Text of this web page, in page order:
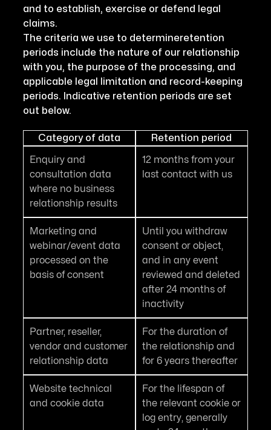
and to establish, exercise or defend legal
claims.
The criteria we use to determineretention
periods include the nature of our relationship
with you, the purpose of the processing, and
applicable legal limitation and record-keeping
periods. Indicative retention periods are set
out below.
Category of data Retention period
Enquiry and
consultation data
where no business
relationship results
12 months from your
last contact with us
Marketing and
webinar/event data
processed on the
basis of consent
Until you withdraw
consent or object,
and in any event
reviewed and deleted
after 24 months of
inactivity
Partner, reseller,
vendor and customer
relationship data
For the duration of
the relationship and
for 6 years thereafter
Website technical
and cookie data
For the lifespan of
the relevant cookie or
log entry, generally